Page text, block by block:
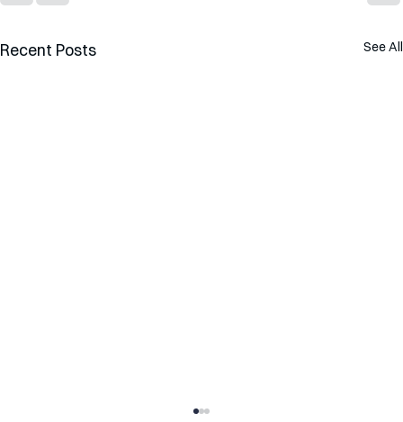
Recent Posts See All